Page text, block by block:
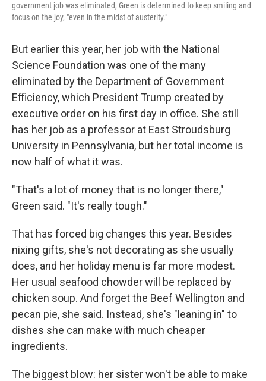
government job was eliminated, Green is determined to keep smiling and
focus on the joy, "even in the midst of austerity."
But earlier this year, her job with the National
Science Foundation was one of the many
eliminated by the Department of Government
Efficiency, which President Trump created by
executive order on his first day in office. She still
has her job as a professor at East Stroudsburg
University in Pennsylvania, but her total income is
now half of what it was.
"That's a lot of money that is no longer there,"
Green said. "It's really tough."
That has forced big changes this year. Besides
nixing gifts, she's not decorating as she usually
does, and her holiday menu is far more modest.
Her usual seafood chowder will be replaced by
chicken soup. And forget the Beef Wellington and
pecan pie, she said. Instead, she's "leaning in" to
dishes she can make with much cheaper
ingredients.
The biggest blow: her sister won't be able to make